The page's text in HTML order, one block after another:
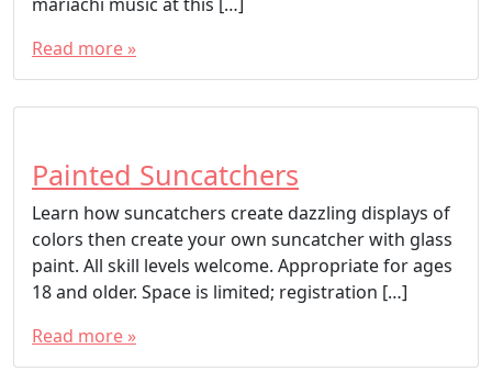
Read more »
Painted Suncatchers
Learn how suncatchers create dazzling displays of
colors then create your own suncatcher with glass
paint. All skill levels welcome. Appropriate for ages
18 and older. Space is limited; registration […]
Read more »